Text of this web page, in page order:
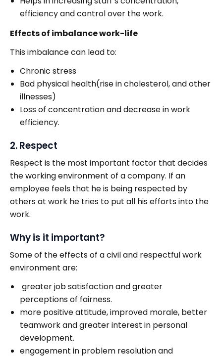
efficiency and control over the work.
Effects of imbalance work-life
This imbalance can lead to:
Chronic stress
Bad physical health(rise in cholesterol, and other
illnesses)
Loss of concentration and decrease in work
efficiency.
2. Respect
Respect is the most important factor that decides
the working environment of a company. If an
employee feels that he is being respected by
others at work he tries to put all his efforts into the
work.
Why is it important?
Some of the effects of a civil and respectful work
environment are:
greater job satisfaction and greater
perceptions of fairness.
more positive attitude, improved morale, better
teamwork and greater interest in personal
development.
engagement in problem resolution and